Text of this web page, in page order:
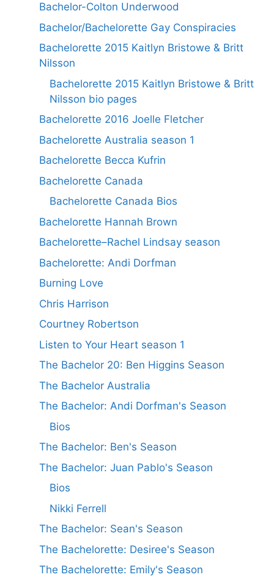
Bachelor-Colton Underwood
Bachelor/Bachelorette Gay Conspiracies
Bachelorette 2015 Kaitlyn Bristowe & Britt
Nilsson
Bachelorette 2015 Kaitlyn Bristowe & Britt
Nilsson bio pages
Bachelorette 2016 Joelle Fletcher
Bachelorette Australia season 1
Bachelorette Becca Kufrin
Bachelorette Canada
Bachelorette Canada Bios
Bachelorette Hannah Brown
Bachelorette–Rachel Lindsay season
Bachelorette: Andi Dorfman
Burning Love
Chris Harrison
Courtney Robertson
Listen to Your Heart season 1
The Bachelor 20: Ben Higgins Season
The Bachelor Australia
The Bachelor: Andi Dorfman's Season
Bios
The Bachelor: Ben's Season
The Bachelor: Juan Pablo's Season
Bios
Nikki Ferrell
The Bachelor: Sean's Season
The Bachelorette: Desiree's Season
The Bachelorette: Emily's Season